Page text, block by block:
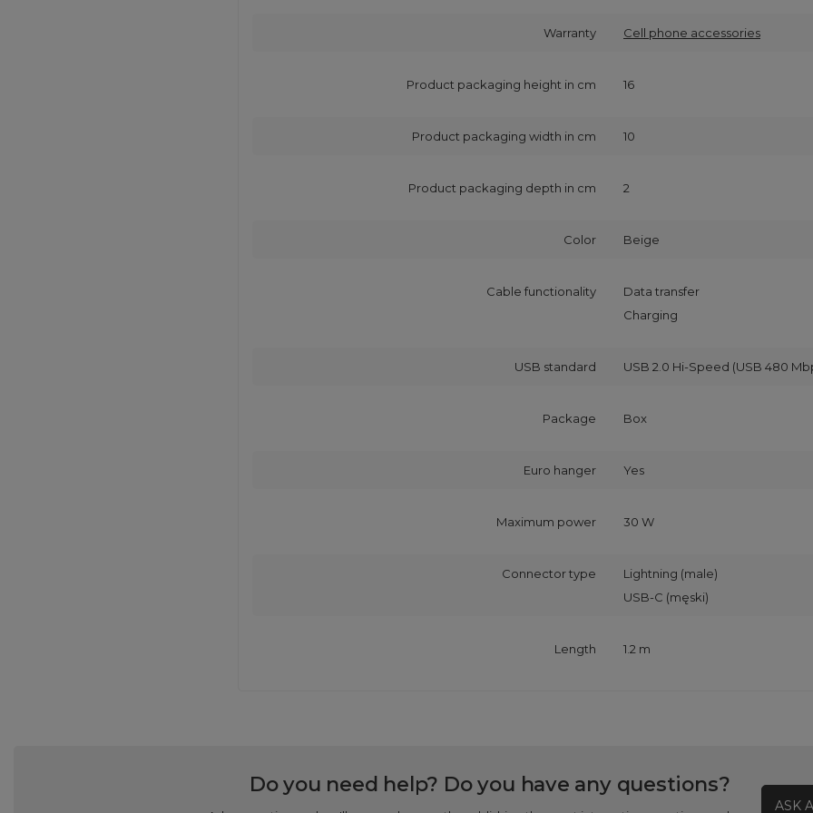
Warranty Cell phone accessories
Product packaging height in cm 16
Product packaging width in cm 10
Product packaging depth in cm 2
Color Beige
Cable functionality
Data transfer
Charging
USB standard USB 2.0 Hi-Speed (USB 480
Package Box
Euro hanger Yes
Maximum power 30 W
Connector type
Lightning (male)
USB-C (męski)
Length 1.2 m
Do you need help? Do you have any questions?
ASK